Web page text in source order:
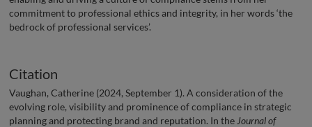
commitment to professional ethics and integrity, in her words ‘the
bedrock of professional services’.
Citation
Vaughan, Catherine (2024, September 1). A consideration of the
evolving role, visibility and prominence of compliance in strategic
planning and protecting brand and reputation. In the Journal of